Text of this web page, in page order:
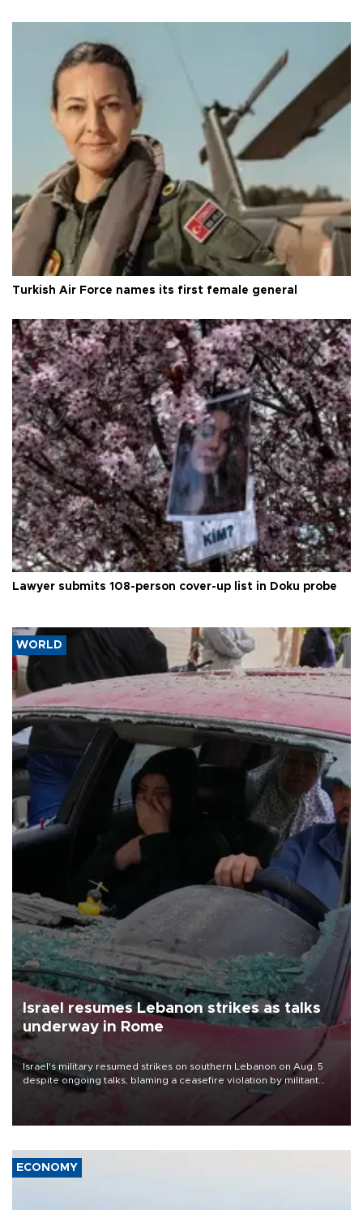
Turkish Air Force names its first female general
Lawyer submits 108-person cover-up list in Doku probe
WORLD
Israel resumes Lebanon strikes as talks
underway in Rome
Israel's military resumed strikes on southern Lebanon on Aug. 5
despite ongoing talks, blaming a ceasefire violation by militant
group Hezbollah as Beirut said at least one person was killed.
ECONOMY